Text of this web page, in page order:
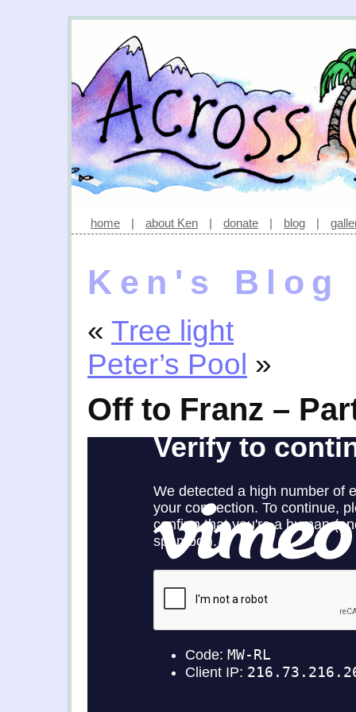
home | about Ken | donate | blog |
Ken's Blog
« Tree light
Peter’s Pool »
Off to Franz –